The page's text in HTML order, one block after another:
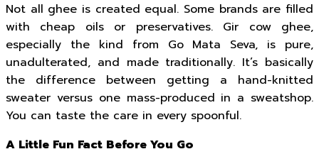
Not all ghee is created equal. Some brands are filled
with cheap oils or preservatives. Gir cow ghee,
especially the kind from Go Mata Seva, is pure,
unadulterated, and made traditionally. It’s basically
the difference between getting a hand-knitted
sweater versus one mass-produced in a sweatshop.
You can taste the care in every spoonful.
A Little Fun Fact Before You Go